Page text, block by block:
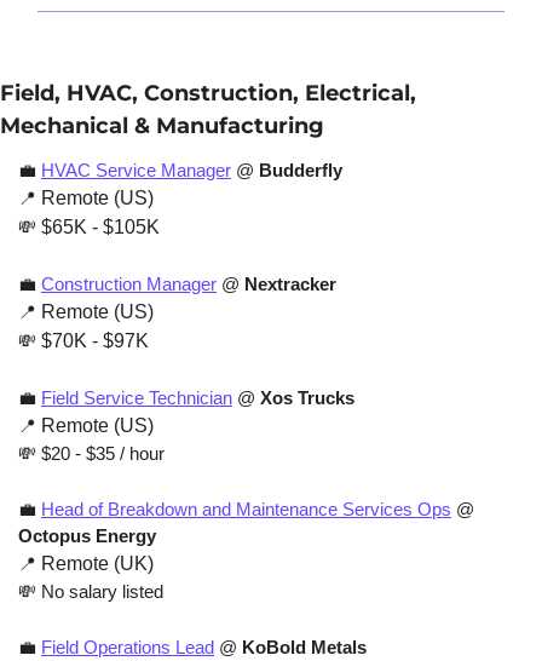
Field, HVAC, Construction, Electrical,
Mechanical & Manufacturing
💼 HVAC Service Manager @ Budderfly
📍 Remote (US)
💸 $65K - $105K
💼 Construction Manager @ Nextracker
📍 Remote (US)
💸 $70K - $97K
💼 Field Service Technician @ Xos Trucks
📍 Remote (US)
💸 $20 - $35 / hour
💼 Head of Breakdown and Maintenance Services Ops
Octopus Energy
📍 Remote (UK)
💸 No salary listed
💼 Field Operations Lead @ KoBold Metals